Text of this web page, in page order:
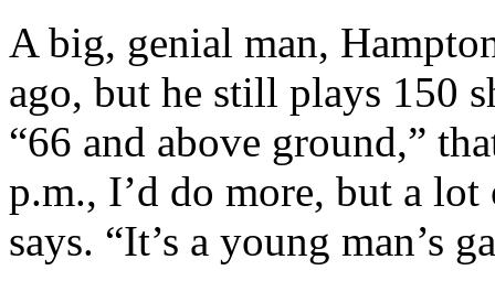
A big, genial man,
ago, but he still plays 150
“66 and above ground,”
p.m., I’d do more, but a
says. “It’s a young man’s